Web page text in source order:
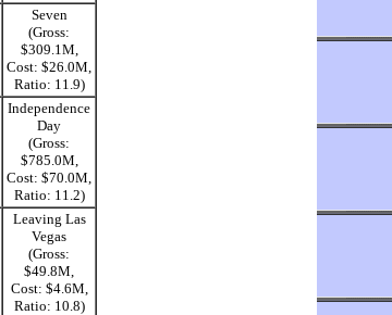
Seven
(Gross:
$309.1M,
Cost: $26.0M,
Ratio: 11.9)
Independence
Day
(Gross:
$785.0M,
Cost: $70.0M,
Ratio: 11.2)
Leaving Las
Vegas
(Gross:
$49.8M,
Cost: $4.6M,
Ratio: 10.8)